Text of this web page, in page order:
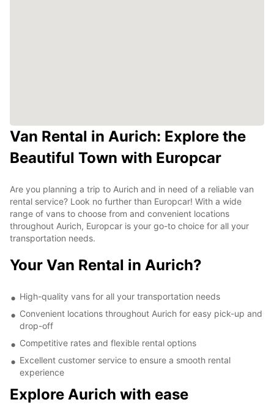
Van Rental in Aurich: Explore the
Beautiful Town with Europcar
Are you planning a trip to Aurich and in need of a reliable van
rental service? Look no further than Europcar! With a wide
range of vans to choose from and convenient locations
throughout Aurich, Europcar is your go-to choice for all your
transportation needs.
Your Van Rental in Aurich?
High-quality vans for all your transportation needs
Convenient locations throughout Aurich for easy pick-up and
drop-off
Competitive rates and flexible rental options
Excellent customer service to ensure a smooth rental
experience
Explore Aurich with ease